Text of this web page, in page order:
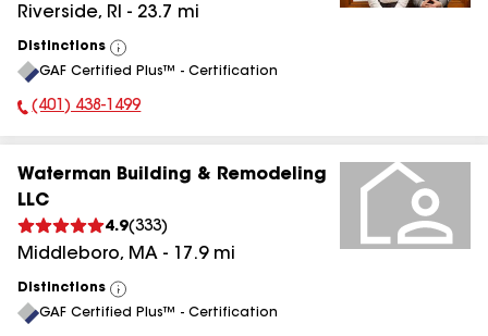
Riverside, RI - 23.7 mi
Distinctions
View
All
GAF Certified Plus™ - Certification
Phone Number:
(401) 438-1499
Waterman Building & Remodeling
LLC
4.9(333)
Middleboro, MA - 17.9mi
Distinctions
View
All
GAF Certified Plus™ - Certification